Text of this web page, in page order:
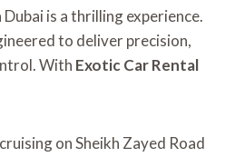
is a thrilling experience.
to deliver precision,
With Exotic Car Rental
on Sheikh Zayed Road